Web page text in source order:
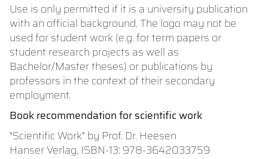
Use is only permitted if it is a university publication
with an official background. The logo may not be
used for student work (e.g. for term papers or
student research projects as well as
Bachelor/Master theses) or publications by
professors in the context of their secondary
employment.
Book recommendation for scientific work
"Scientific Work" by Prof. Dr. Heesen
Hanser Verlag, ISBN-13: 978-3642033759